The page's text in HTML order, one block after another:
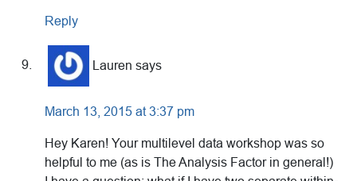
Reply
Lauren says
March 13, 2015 at 3:37 pm
Hey Karen! Your multilevel data workshop was so
helpful to me (as is The Analysis Factor in general!)